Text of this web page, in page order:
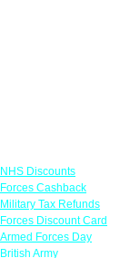
NHS Discounts
Forces Cashback
Military Tax Refunds
Forces Discount Card
Armed Forces Day
British Army